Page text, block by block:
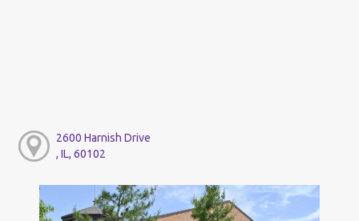
2600 Harnish Drive
, IL, 60102